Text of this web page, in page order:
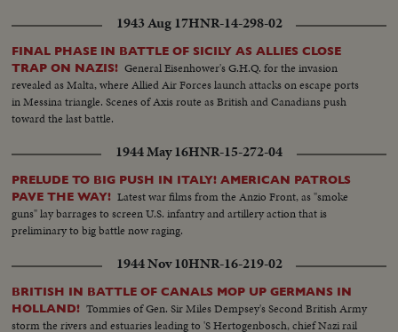
1943 Aug 17HNR-14-298-02
FINAL PHASE IN BATTLE OF SICILY AS ALLIES CLOSE
TRAP ON NAZIS! General Eisenhower's G.H.Q. for the invasion
revealed as Malta, where Allied Air Forces launch attacks on escape ports
in Messina triangle. Scenes of Axis route as British and Canadians push
toward the last battle.
1944 May 16HNR-15-272-04
PRELUDE TO BIG PUSH IN ITALY! AMERICAN PATROLS
PAVE THE WAY! Latest war films from the Anzio Front, as "smoke
guns" lay barrages to screen U.S. infantry and artillery action that is
preliminary to big battle now raging.
1944 Nov 10HNR-16-219-02
BRITISH IN BATTLE OF CANALS MOP UP GERMANS IN
HOLLAND! Tommies of Gen. Sir Miles Dempsey's Second British Army
storm the rivers and estuaries leading to 'S Hertogenbosch, chief Nazi rail